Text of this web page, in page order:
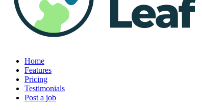
Home
Features
Pricing
Testimonials
Post a job